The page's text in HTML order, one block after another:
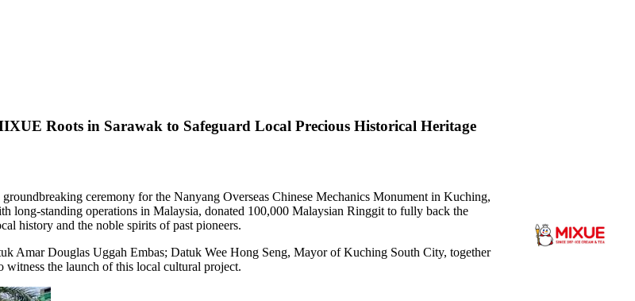
Roots in Sarawak to Safeguard Local Precious Historical Heritage
ceremony for the Nanyang Overseas Chinese Mechanics Monument in Kuching,
long-standing operations in Malaysia, donated 100,000 Malaysian Ringgit to fully back the
history and the noble spirits of past pioneers.
Amar Douglas Uggah Embas; Datuk Wee Hong Seng, Mayor of Kuching South City, together
witness the launch of this local cultural project.